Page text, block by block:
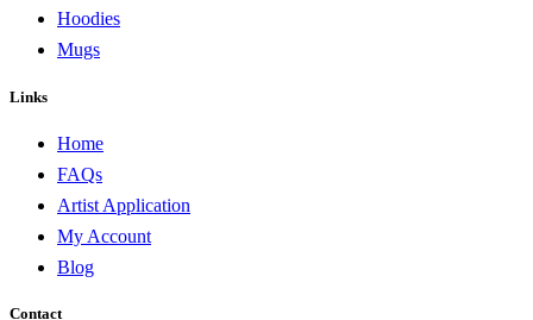
Hoodies
Mugs
Links
Home
FAQs
Artist Application
My Account
Blog
Contact